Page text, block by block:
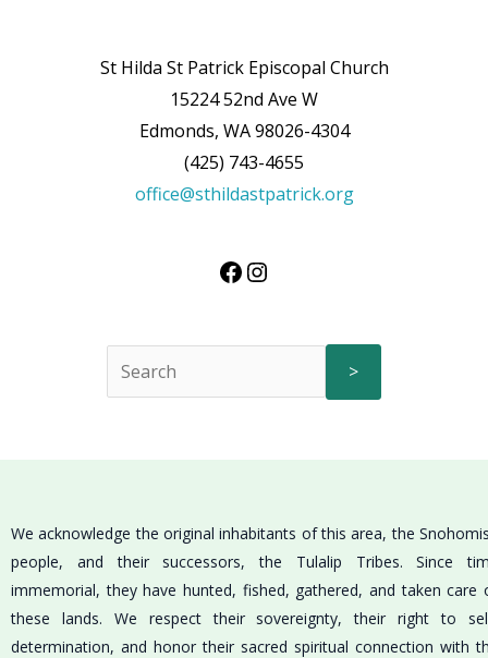
St Hilda St Patrick Episcopal Church
15224 52nd Ave W
Edmonds, WA 98026-4304
(425) 743-4655
office@sthildastpatrick.org
>
We acknowledge the original inhabitants of this area, the
people, and their successors, the Tulalip Tribes. Since
immemorial, they have hunted, fished, gathered, and taken care
these lands. We respect their sovereignty, their right to
determination, and honor their sacred spiritual connection with